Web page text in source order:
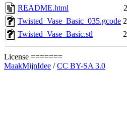
README.html
Twisted_Vase_Basic_035.gcode
Twisted_Vase_Basic.stl
License =======
MaakMijnIdee /CC BY-SA 3.0